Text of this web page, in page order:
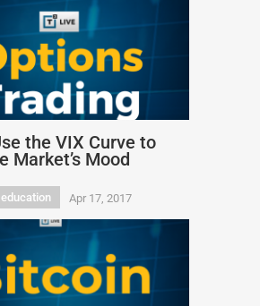
the VIX Curve to
Market’s Mood
Apr 17, 2017